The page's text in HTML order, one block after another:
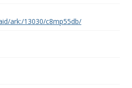
ark:/13030/c8mp55db/